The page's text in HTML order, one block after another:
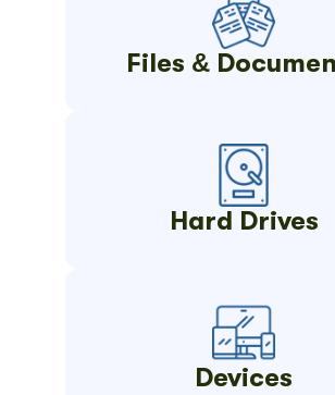
Files &
Hard Drives
Devices